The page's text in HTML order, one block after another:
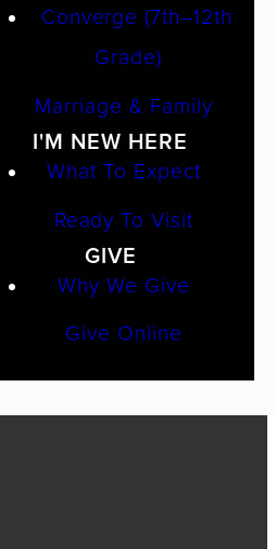
Converge (7th–12th
Grade)
Marriage & Family
I'M NEW HERE
What To Expect
Ready To Visit
GIVE
Why We Give
Give Online